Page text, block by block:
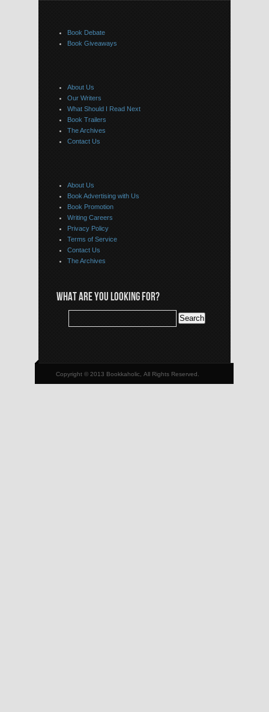
Book Debate
Book Giveaways
About Us
Our Writers
What Should I Read Next
Book Trailers
The Archives
Contact Us
About Us
Book Advertising with Us
Book Promotion
Writing Careers
Privacy Policy
Terms of Service
Contact Us
The Archives
WHAT ARE YOU LOOKING FOR?
Copyright © 2013 Bookkaholic, All Rights Reserved.